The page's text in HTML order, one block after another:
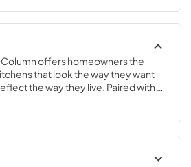
offers homeowners the
that look the way they want
the way they live. Paired with a
Column, or even with one of our
complete freedom, and for
alike, that means complete